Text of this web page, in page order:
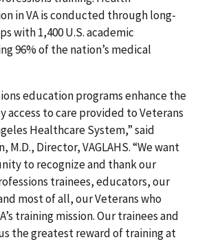
in VA is conducted through long-
with 1,400 U.S. academic
96% of the nation’s medical
education programs enhance the
to care provided to Veterans
Healthcare System,” said
M.D., Director, VAGLAHS. “We want
to recognize and thank our
trainees, educators, our
most of all, our Veterans who
training mission. Our trainees and
the greatest reward of training at